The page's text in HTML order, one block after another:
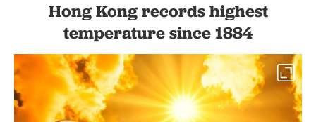
Hong Kong records highest
temperature since 1884